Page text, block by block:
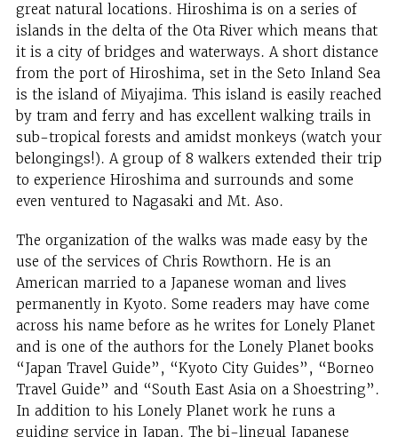
great natural locations. Hiroshima is on a series of
islands in the delta of the Ota River which means that
it is a city of bridges and waterways. A short distance
from the port of Hiroshima, set in the Seto Inland Sea
is the island of Miyajima. This island is easily reached
by tram and ferry and has excellent walking trails in
sub-tropical forests and amidst monkeys (watch your
belongings!). A group of 8 walkers extended their trip
to experience Hiroshima and surrounds and some
even ventured to Nagasaki and Mt. Aso.
The organization of the walks was made easy by the
use of the services of Chris Rowthorn. He is an
American married to a Japanese woman and lives
permanently in Kyoto. Some readers may have come
across his name before as he writes for Lonely Planet
and is one of the authors for the Lonely Planet books
“Japan Travel Guide”, “Kyoto City Guides”, “Borneo
Travel Guide” and “South East Asia on a Shoestring”.
In addition to his Lonely Planet work he runs a
guiding service in Japan. The bi-lingual Japanese